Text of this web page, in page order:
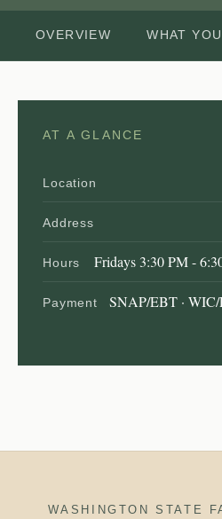
OVERVIEW WHAT
AT A GLANCE
Location
Address
Hours Fridays 3:30 PM -
Payment
SNAP/EBT · WIC/
WASHINGTON STATE